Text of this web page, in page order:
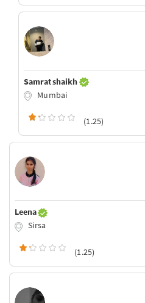
Samrat shaikh
Mumbai
(1.25)
Leena
Sirsa
(1.25)